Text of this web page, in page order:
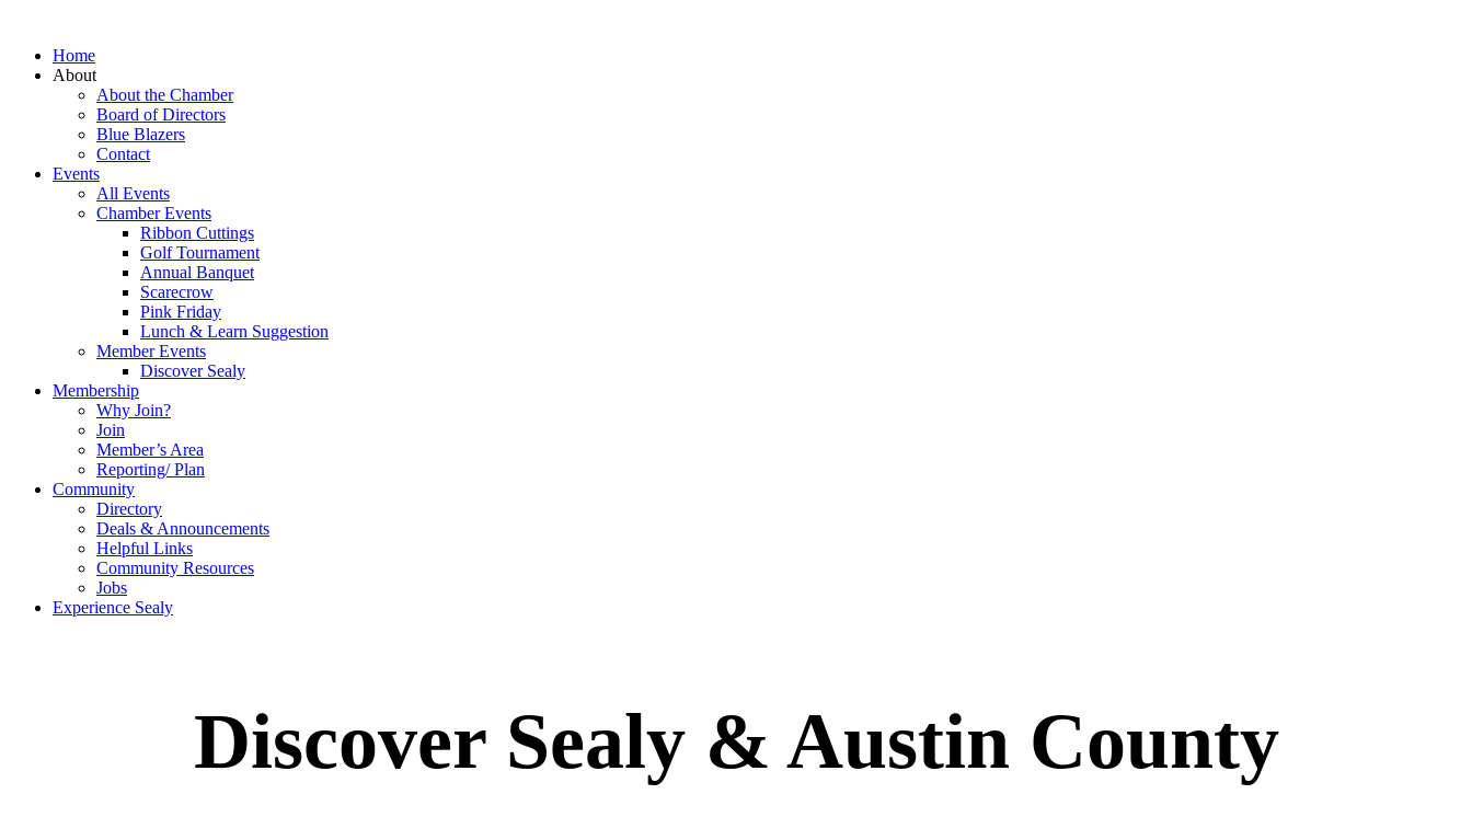
Home
About
About the Chamber
Board of Directors
Blue Blazers
Contact
Events
All Events
Chamber Events
Ribbon Cuttings
Golf Tournament
Annual Banquet
Scarecrow
Pink Friday
Lunch & Learn Suggestion
Member Events
Discover Sealy
Membership
Why Join?
Join
Member’s Area
Reporting/ Plan
Community
Directory
Deals & Announcements
Helpful Links
Community Resources
Jobs
Experience Sealy
Discover Sealy & Austin County